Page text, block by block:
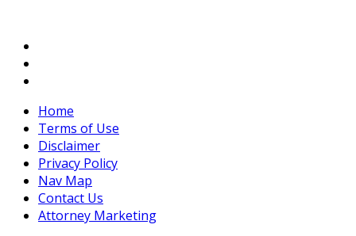
Home
Terms of Use
Disclaimer
Privacy Policy
Nav Map
Contact Us
Attorney Marketing